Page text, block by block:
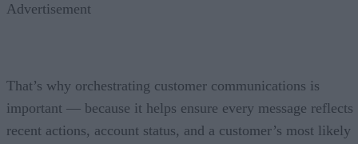
Advertisement
That’s why orchestrating customer communications is
important — because it helps ensure every message reflects
recent actions, account status, and a customer’s most likely